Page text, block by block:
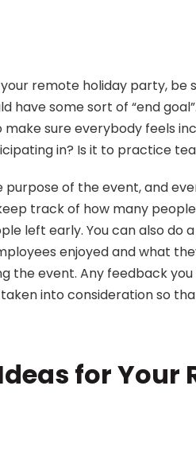
remote holiday party, be
have some sort of “end
sure everybody feels
in? Is it to practice
of the event, and
track of how many
left early. You can also do
enjoyed and what
the event. Any feedback
into consideration so
for Your